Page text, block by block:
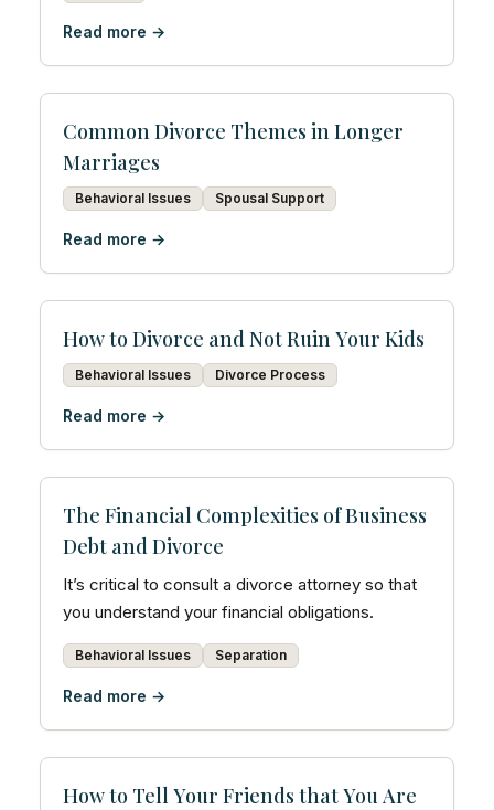
Read more →
Common Divorce Themes in Longer
Marriages
Behavioral Issues Spousal Support
Read more →
How to Divorce and Not Ruin Your Kids
Behavioral Issues Divorce Process
Read more →
The Financial Complexities of Business
Debt and Divorce
It’s critical to consult a divorce attorney so that
you understand your financial obligations.
Behavioral Issues Separation
Read more →
How to Tell Your Friends that You Are